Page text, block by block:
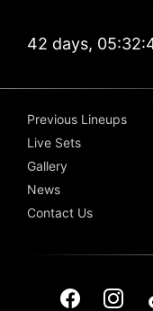
42 days,
Previous Lineups
Live Sets
Gallery
News
Contact Us